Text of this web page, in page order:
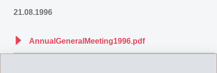
21.08.1996
AnnualGeneralMeeting1996.pdf